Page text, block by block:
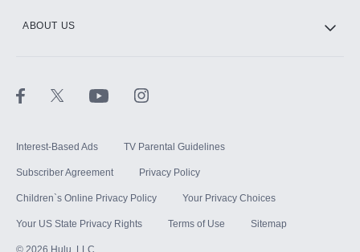
ABOUT US
Interest-Based Ads TV Parental Guidelines
Subscriber Agreement Privacy Policy
Children`s Online Privacy Policy Your Privacy Choices
Your US State Privacy Rights Terms of Use Sitemap
© 2026 Hulu, LLC